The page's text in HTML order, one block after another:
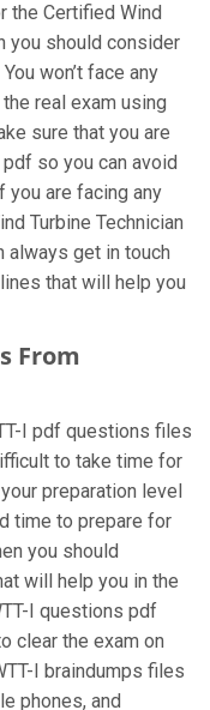
the Certified Wind
you should consider
won’t face any
real exam using
sure that you are
so you can avoid
you are facing any
Turbine Technician
always get in touch
that will help you
From
I pdf questions files
to take time for
preparation level
time to prepare for
you should
will help you in the
I questions pdf
clear the exam on
I braindumps files
phones, and